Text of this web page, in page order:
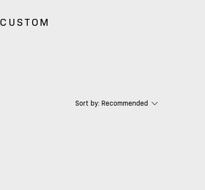
CUSTOM
Sort by: Recommended